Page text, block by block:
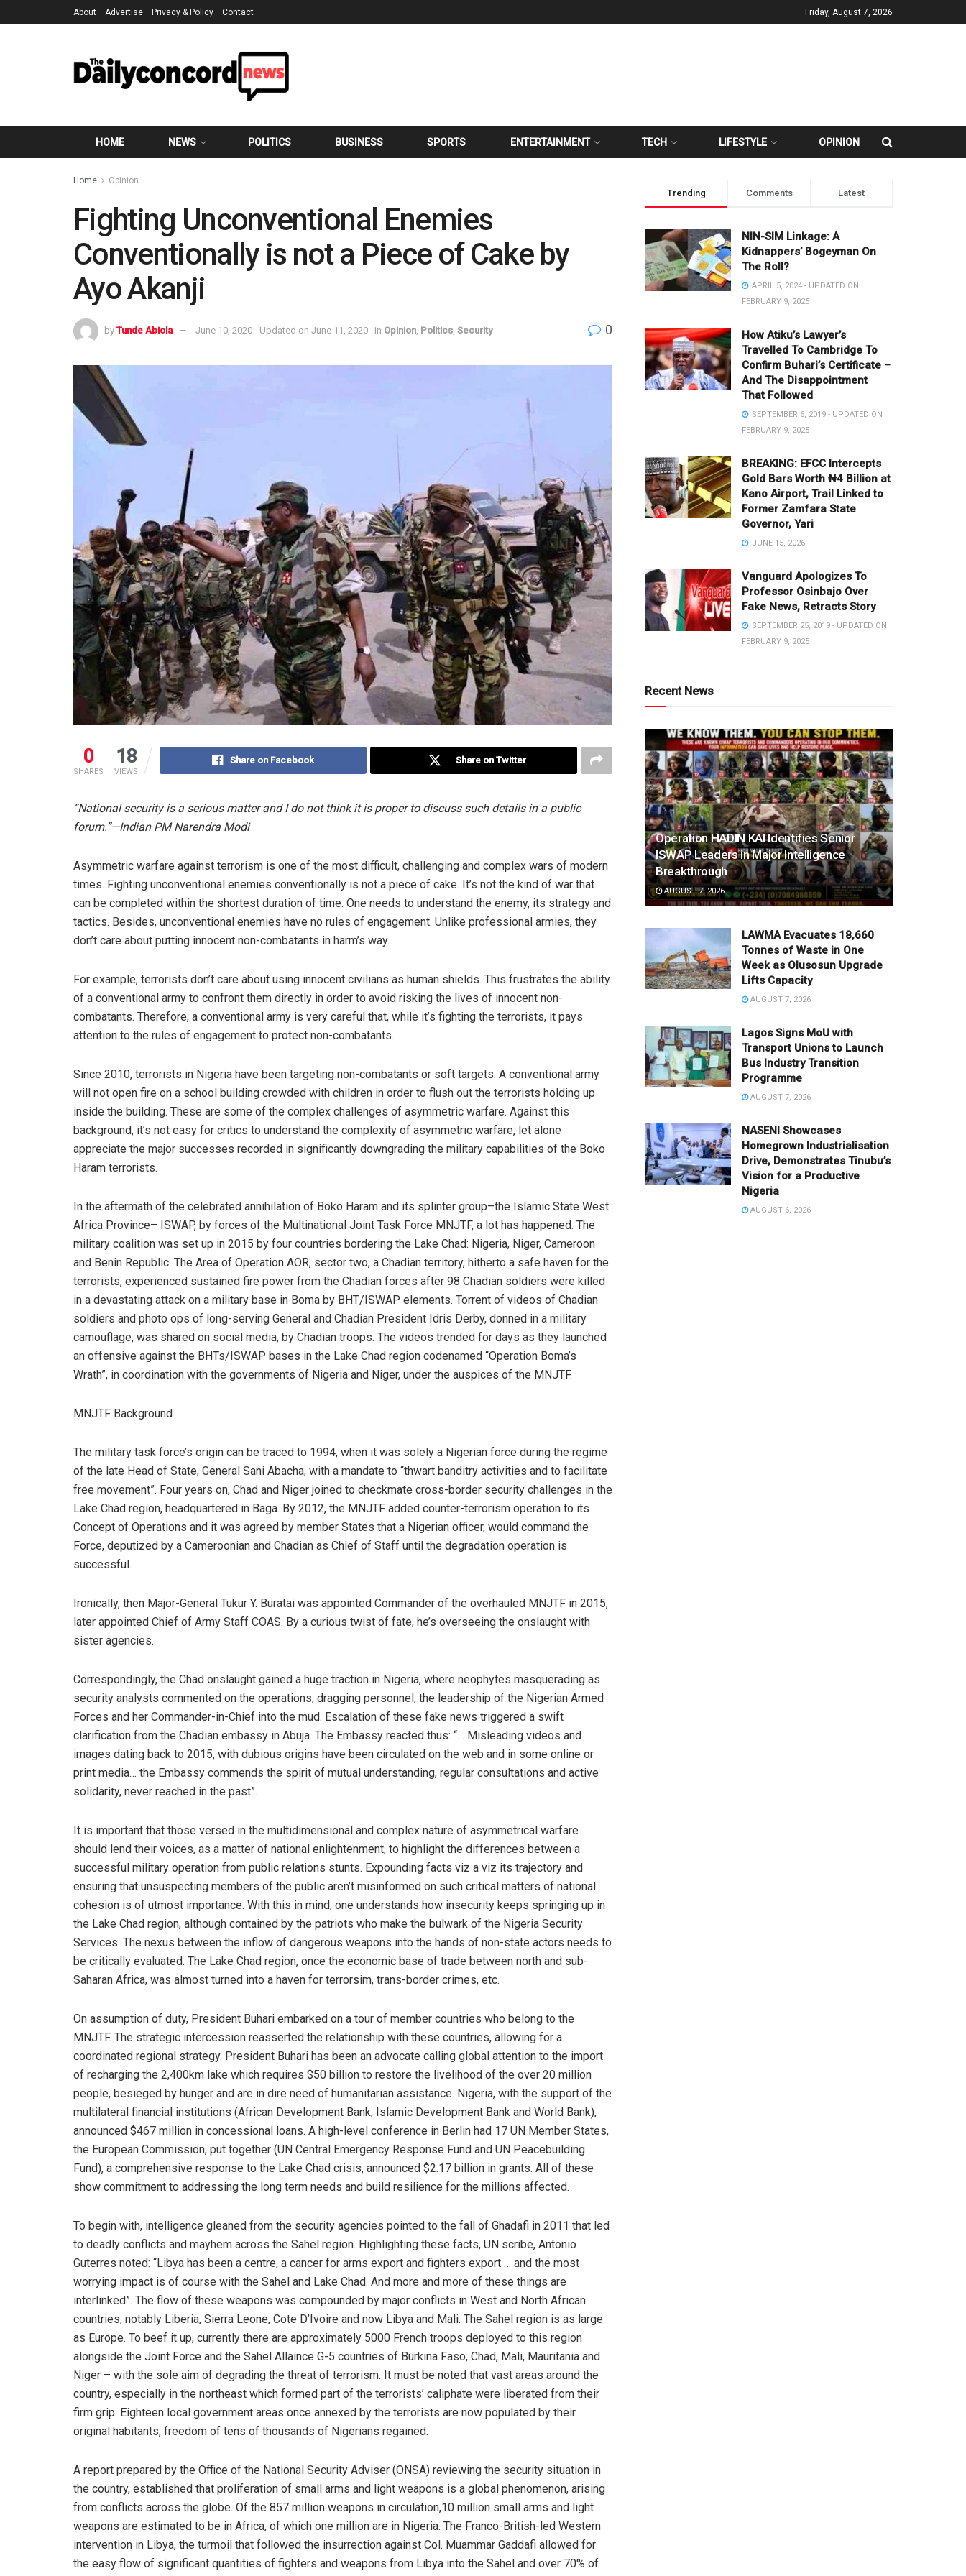
About Advertise Privacy & Policy Contact Friday, August 7, 2026
HOME NEWS POLITICS BUSINESS SPORTS ENTERTAINMENT TECH LIFESTYLE OPINION
Home Opinion
Fighting Unconventional Enemies
Conventionally is not a Piece of Cake by
Ayo Akanji
by Tunde Abiola June 10, 2020 - Updated on June 11, 2020 in Opinion Politics Security 0
0
SHARES
18
VIEWS
Share on Facebook Share on Twitter
“National security is a serious matter and I do not think it is proper to discuss such details in a public
forum.”—Indian PM Narendra Modi
Asymmetric warfare against terrorism is one of the most difficult, challenging and complex wars of modern
times. Fighting unconventional enemies conventionally is not a piece of cake. It’s not the kind of war that
can be completed within the shortest duration of time. One needs to understand the enemy, its strategy and
tactics. Besides, unconventional enemies have no rules of engagement. Unlike professional armies, they
don’t care about putting innocent non-combatants in harm’s way.
For example, terrorists don’t care about using innocent civilians as human shields. This frustrates the ability
of a conventional army to confront them directly in order to avoid risking the lives of innocent non-
combatants. Therefore, a conventional army is very careful that, while it’s fighting the terrorists, it pays
attention to the rules of engagement to protect non-combatants.
Since 2010, terrorists in Nigeria have been targeting non-combatants or soft targets. A conventional army
will not open fire on a school building crowded with children in order to flush out the terrorists holding up
inside the building. These are some of the complex challenges of asymmetric warfare. Against this
background, it’s not easy for critics to understand the complexity of asymmetric warfare, let alone
appreciate the major successes recorded in significantly downgrading the military capabilities of the Boko
Haram terrorists.
In the aftermath of the celebrated annihilation of Boko Haram and its splinter group–the Islamic State West
Africa Province– ISWAP, by forces of the Multinational Joint Task Force MNJTF, a lot has happened. The
military coalition was set up in 2015 by four countries bordering the Lake Chad: Nigeria, Niger, Cameroon
and Benin Republic. The Area of Operation AOR, sector two, a Chadian territory, hitherto a safe haven for the
terrorists, experienced sustained fire power from the Chadian forces after 98 Chadian soldiers were killed
in a devastating attack on a military base in Boma by BHT/ISWAP elements. Torrent of videos of Chadian
soldiers and photo ops of long-serving General and Chadian President Idris Derby, donned in a military
camouflage, was shared on social media, by Chadian troops. The videos trended for days as they launched
an offensive against the BHTs/ISWAP bases in the Lake Chad region codenamed “Operation Boma’s
Wrath”, in coordination with the governments of Nigeria and Niger, under the auspices of the MNJTF.
MNJTF Background
The military task force’s origin can be traced to 1994, when it was solely a Nigerian force during the regime
of the late Head of State, General Sani Abacha, with a mandate to “thwart banditry activities and to facilitate
free movement”. Four years on, Chad and Niger joined to checkmate cross-border security challenges in the
Lake Chad region, headquartered in Baga. By 2012, the MNJTF added counter-terrorism operation to its
Concept of Operations and it was agreed by member States that a Nigerian officer, would command the
Force, deputized by a Cameroonian and Chadian as Chief of Staff until the degradation operation is
successful.
Ironically, then Major-General Tukur Y. Buratai was appointed Commander of the overhauled MNJTF in 2015,
later appointed Chief of Army Staff COAS. By a curious twist of fate, he’s overseeing the onslaught with
sister agencies.
Correspondingly, the Chad onslaught gained a huge traction in Nigeria, where neophytes masquerading as
security analysts commented on the operations, dragging personnel, the leadership of the Nigerian Armed
Forces and her Commander-in-Chief into the mud. Escalation of these fake news triggered a swift
clarification from the Chadian embassy in Abuja. The Embassy reacted thus: “… Misleading videos and
images dating back to 2015, with dubious origins have been circulated on the web and in some online or
print media… the Embassy commends the spirit of mutual understanding, regular consultations and active
solidarity, never reached in the past”.
It is important that those versed in the multidimensional and complex nature of asymmetrical warfare
should lend their voices, as a matter of national enlightenment, to highlight the differences between a
successful military operation from public relations stunts. Expounding facts viz a viz its trajectory and
ensuring that unsuspecting members of the public aren’t misinformed on such critical matters of national
cohesion is of utmost importance. With this in mind, one understands how insecurity keeps springing up in
the Lake Chad region, although contained by the patriots who make the bulwark of the Nigeria Security
Services. The nexus between the inflow of dangerous weapons into the hands of non-state actors needs to
be critically evaluated. The Lake Chad region, once the economic base of trade between north and sub-
Saharan Africa, was almost turned into a haven for terrorsim, trans-border crimes, etc.
On assumption of duty, President Buhari embarked on a tour of member countries who belong to the
MNJTF. The strategic intercession reasserted the relationship with these countries, allowing for a
coordinated regional strategy. President Buhari has been an advocate calling global attention to the import
of recharging the 2,400km lake which requires $50 billion to restore the livelihood of the over 20 million
people, besieged by hunger and are in dire need of humanitarian assistance. Nigeria, with the support of the
multilateral financial institutions (African Development Bank, Islamic Development Bank and World Bank),
announced $467 million in concessional loans. A high-level conference in Berlin had 17 UN Member States,
the European Commission, put together (UN Central Emergency Response Fund and UN Peacebuilding
Fund), a comprehensive response to the Lake Chad crisis, announced $2.17 billion in grants. All of these
show commitment to addressing the long term needs and build resilience for the millions affected.
To begin with, intelligence gleaned from the security agencies pointed to the fall of Ghadafi in 2011 that led
to deadly conflicts and mayhem across the Sahel region. Highlighting these facts, UN scribe, Antonio
Guterres noted: “Libya has been a centre, a cancer for arms export and fighters export … and the most
worrying impact is of course with the Sahel and Lake Chad. And more and more of these things are
interlinked”. The flow of these weapons was compounded by major conflicts in West and North African
countries, notably Liberia, Sierra Leone, Cote D’Ivoire and now Libya and Mali. The Sahel region is as large
as Europe. To beef it up, currently there are approximately 5000 French troops deployed to this region
alongside the Joint Force and the Sahel Allaince G-5 countries of Burkina Faso, Chad, Mali, Mauritania and
Niger – with the sole aim of degrading the threat of terrorism. It must be noted that vast areas around the
country, especially in the northeast which formed part of the terrorists’ caliphate were liberated from their
firm grip. Eighteen local government areas once annexed by the terrorists are now populated by their
original habitants, freedom of tens of thousands of Nigerians regained.
A report prepared by the Office of the National Security Adviser (ONSA) reviewing the security situation in
the country, established that proliferation of small arms and light weapons is a global phenomenon, arising
from conflicts across the globe. Of the 857 million weapons in circulation,10 million small arms and light
weapons are estimated to be in Africa, of which one million are in Nigeria. The Franco-British-led Western
intervention in Libya, the turmoil that followed the insurrection against Col. Muammar Gaddafi allowed for
the easy flow of significant quantities of fighters and weapons from Libya into the Sahel and over 70% of
Trending Comments Latest
NIN-SIM Linkage: A
Kidnappers’ Bogeyman On
The Roll?
APRIL 5, 2024 - UPDATED ON
FEBRUARY 9, 2025
How Atiku’s Lawyer’s
Travelled To Cambridge To
Confirm Buhari’s Certificate –
And The Disappointment
That Followed
SEPTEMBER 6, 2019 - UPDATED ON
FEBRUARY 9, 2025
BREAKING: EFCC Intercepts
Gold Bars Worth ₦4 Billion at
Kano Airport, Trail Linked to
Former Zamfara State
Governor, Yari
JUNE 15, 2026
Vanguard Apologizes To
Professor Osinbajo Over
Fake News, Retracts Story
SEPTEMBER 25, 2019 - UPDATED ON
FEBRUARY 9, 2025
Recent News
Operation HADIN KAI Identifies Senior
ISWAP Leaders in Major Intelligence
Breakthrough
AUGUST 7, 2026
LAWMA Evacuates 18,660
Tonnes of Waste in One
Week as Olusosun Upgrade
Lifts Capacity
AUGUST 7, 2026
Lagos Signs MoU with
Transport Unions to Launch
Bus Industry Transition
Programme
AUGUST 7, 2026
NASENI Showcases
Homegrown Industrialisation
Drive, Demonstrates Tinubu’s
Vision for a Productive
Nigeria
AUGUST 6, 2026